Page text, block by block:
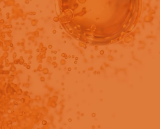
to logged in users only.
sample preparation with fast,
and impurity testing.